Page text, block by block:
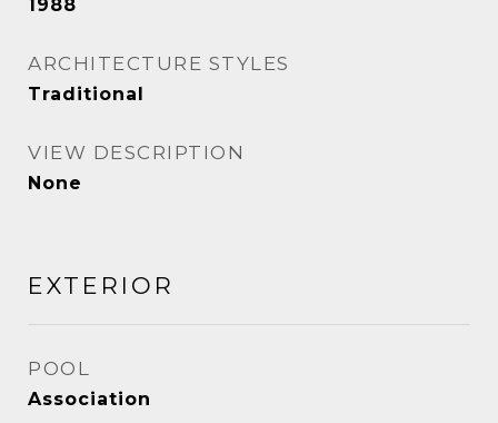
1988
ARCHITECTURE STYLES
Traditional
VIEW DESCRIPTION
None
EXTERIOR
POOL
Association